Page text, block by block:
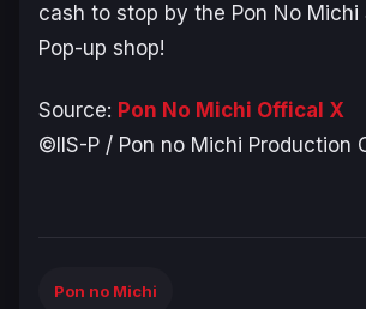
cash to stop by the Pon No Michi
Pop-up shop!
Source: Pon No Michi Offical X
©IIS-P / Pon no Michi Production
Pon no Michi